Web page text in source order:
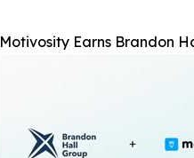
Motivosity Earns Brandon